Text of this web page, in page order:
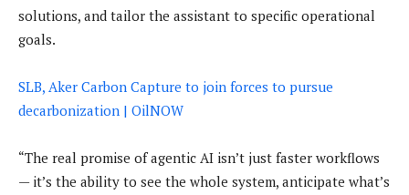
solutions, and tailor the assistant to specific operational
goals.
SLB, Aker Carbon Capture to join forces to pursue
decarbonization | OilNOW
“The real promise of agentic AI isn’t just faster workflows
— it’s the ability to see the whole system, anticipate what’s